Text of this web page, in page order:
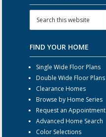
FIND YOUR HOME
Single Wide Floor Plans
Double Wide Floor Plans
Clearance Homes
Browse by Home Series
Request an Appointment
Advanced Home Search
Color Selections